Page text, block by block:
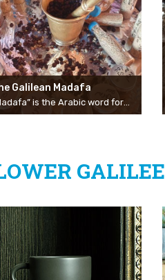
Galilean Madafa
“Madafa” is the Arabic word for hospitality. The Galilean Madafa is a traditional home hospitality site in the Galilee village of Kaabiyah, a visitors’ center specializing in Bedouin history and culture. Step into the world of Bedouin culture, get to know the local cuisine, take part in the traditional coffee-making ceremony, and enjoy a variety of other unforgettable experiences. The moment you enter the richly decorated home of Wefqi and Inshrakh Salamna you will feel like an honored guest. 72-year old Wefqi Salamna was born in Kaabiyah and has always been drawn to the study of the Land of Israel with its wealth of cultures and diverse human landscape. With a master’s degree in Land of Israel studies, Wefqi, an accredited tour guide, and brilliant storyteller launched this fascinating venture of the Galilean Madafa, realizing his lifelong dream of spreading his love for the culture and local customs in a captivating, experiential way. In the course of your visit, you will hear stories about the culture and family life of the Bedouin in this Galilee village. You will learn intricate details of the coffee ceremony, an important part of the family’s tradition and of local culture. Wefqi, a qualified tour guide, also offers guided tours in the Galilee setting surrounding his home in and around Kaabiyah, sharing with you his deep knowledge of local nature, history, and archeology. We invite you to take a look through the Salamna family’s window, giving you an unfiltered glimpse of local Bedouin ceremonies, customs, and culture. The center also offers culinary workshops specializing in local cuisine, family meals, and wild herb picking tours together with traditional handicraft workshops such as basket-weaving. The Galilean Madafa sees itself as a bridge to coexistence, an opportunity for getting to know the other, and a place whose essence is serenity, nature, and humanity.
GALILEE